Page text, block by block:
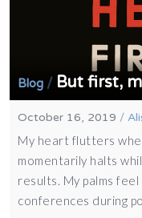
Blog / But first,
October 16, 2019 /
My heart flutters
momentarily halts
results. My palms
conferences during